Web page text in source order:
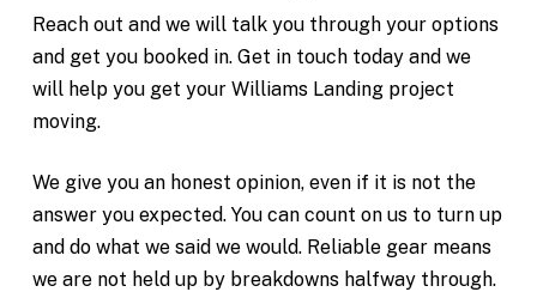
Reach out and we will talk you through your options
and get you booked in. Get in touch today and we
will help you get your Williams Landing project
moving.
We give you an honest opinion, even if it is not the
answer you expected. You can count on us to turn up
and do what we said we would. Reliable gear means
we are not held up by breakdowns halfway through.